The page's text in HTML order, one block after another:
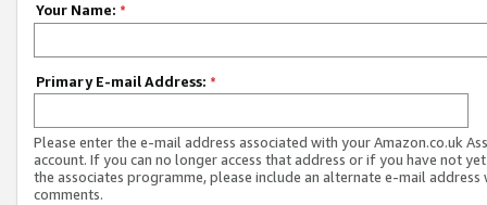
Your Name: *
Primary E-mail Address: *
Please enter the e-mail address associated with your Amazon.co.uk
account. If you can no longer access that address or if you have not
the associates programme, please include an alternate e-mail address
comments.